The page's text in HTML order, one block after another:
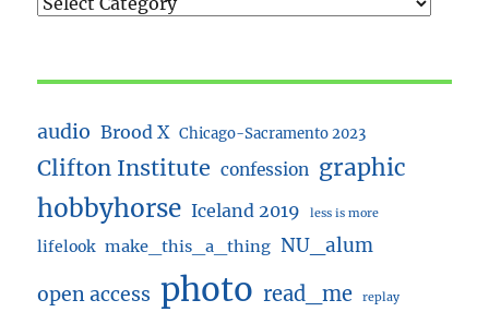
audio Brood X Chicago-Sacramento 2023
Clifton Institute confession graphic
hobbyhorse Iceland 2019 less is more
lifelook make_this_a_thing NU_alum
open access photo read_me replay